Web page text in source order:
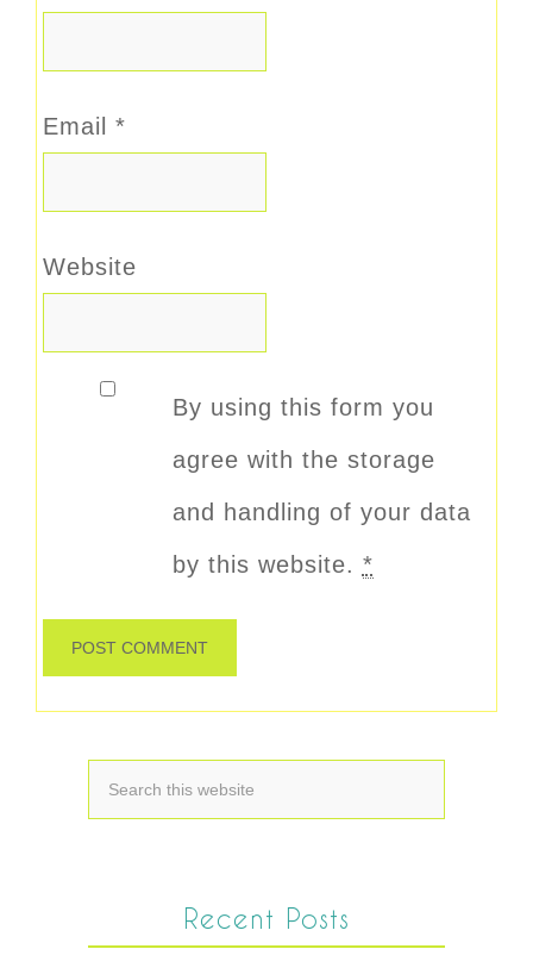
Email *
Website
By using this form you
agree with the storage
and handling of your data
by this website. *
Recent Posts